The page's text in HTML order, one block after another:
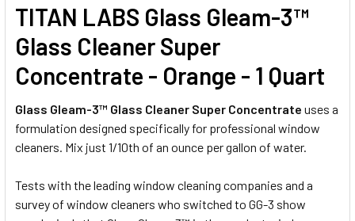
ALL
ADD
SELECTED
TO CART
TITAN LABS Glass Gleam-3™
Glass Cleaner Super
Concentrate - Orange - 1 Quart
Glass Gleam-3™ Glass Cleaner Super Concentrate uses a
formulation designed specifically for professional window
cleaners. Mix just 1/10th of an ounce per gallon of water.
Tests with the leading window cleaning companies and a
survey of window cleaners who switched to GG-3 show